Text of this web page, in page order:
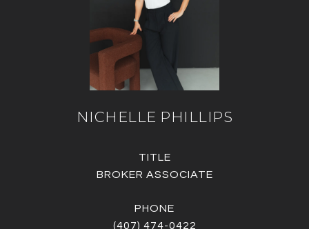
NICHELLE PHILLIPS
TITLE
BROKER ASSOCIATE
PHONE
(407) 474-0422